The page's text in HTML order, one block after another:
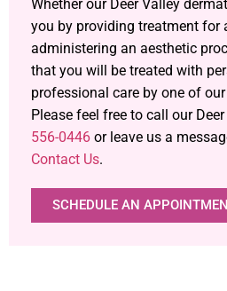
Whether our Deer Valley
you by providing treatment for
administering an aesthetic
that you will be treated with
professional care by one of
Please feel free to call our
556-0446 or leave us a
Contact Us.
SCHEDULE AN